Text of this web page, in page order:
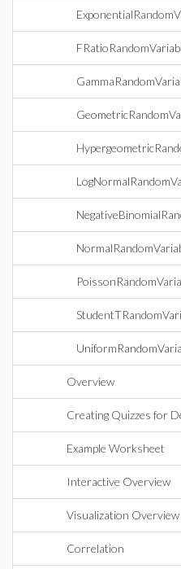
Overview
Creating Quizzes for
Example Worksheet
Interactive Overview
Visualization Overview
Correlation